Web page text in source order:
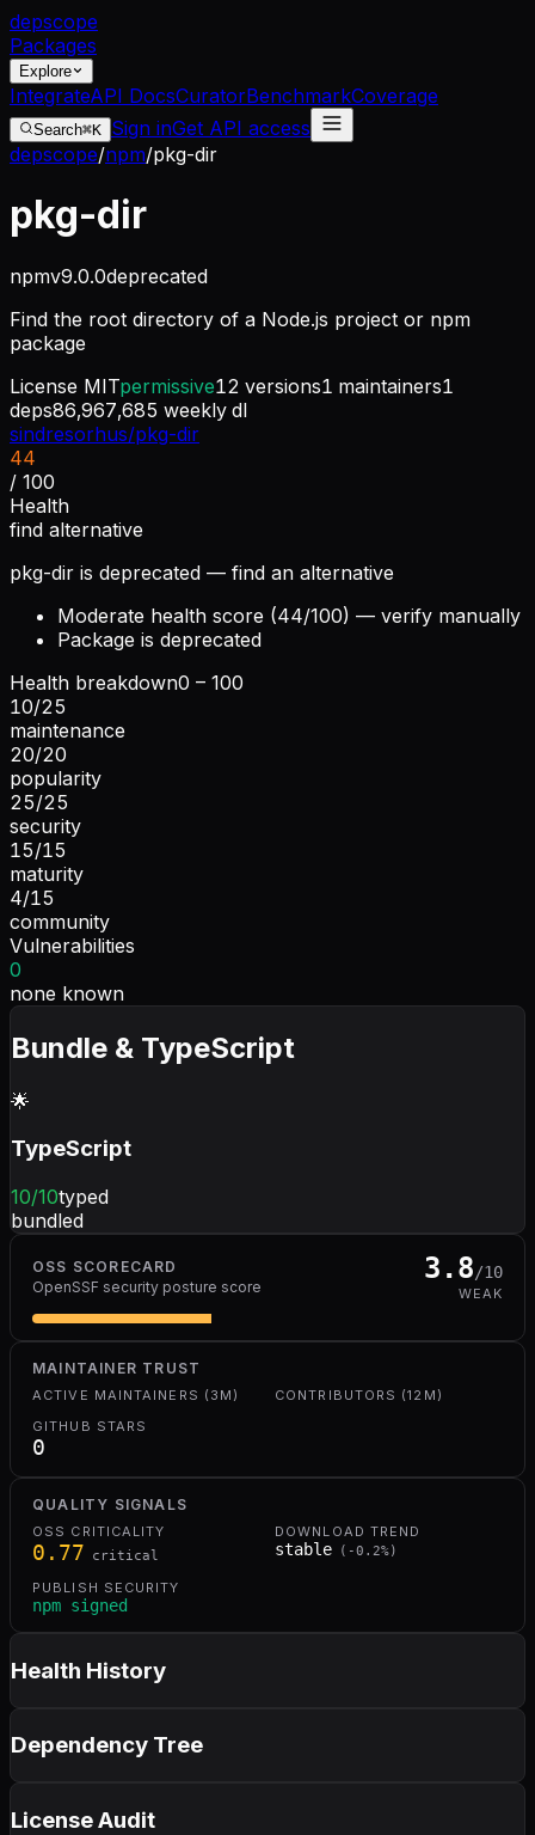
depscope
Packages
Explore
IntegrateAPI DocsCuratorBenchmarkCoverage
Search⌘K Sign inGet API access
depscope/npm/pkg-dir
pkg-dir
npmv9.0.0deprecated
Find the root directory of a Node.js project or npm
package
License MITpermissive12 versions1 maintainers1
deps86,967,685 weekly dl
sindresorhus/pkg-dir
44
/ 100
Health
find alternative
pkg-dir is deprecated — find an alternative
Moderate health score (44/100) — verify manually
Package is deprecated
Health breakdown0 – 100
10/25
maintenance
20/20
popularity
25/25
security
15/15
maturity
4/15
community
Vulnerabilities
0
none known
Bundle & TypeScript
🌟
TypeScript
10/10typed
bundled
OSS SCORECARD
OpenSSF security posture score
3.8/10
WEAK
MAINTAINER TRUST
ACTIVE MAINTAINERS (3M)
CONTRIBUTORS (12M)
GITHUB STARS
0
QUALITY SIGNALS
OSS CRITICALITY
0.77 critical
DOWNLOAD TREND
stable ( -0.2%)
PUBLISH SECURITY
npm signed
Health History
Dependency Tree
License Audit